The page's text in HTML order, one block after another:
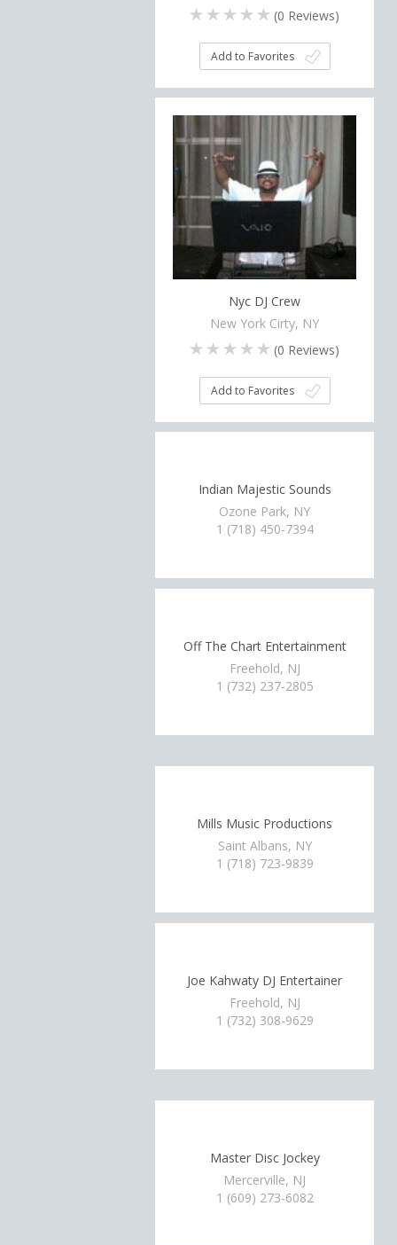
(0 Reviews)
Add to Favorites
Nyc DJ Crew
New York Cirty, NY
(0 Reviews)
Add to Favorites
Indian Majestic Sounds
Ozone Park, NY
1 (718) 450-7394
Off The Chart Entertainment
Freehold, NJ
1 (732) 237-2805
Mills Music Productions
Saint Albans, NY
1 (718) 723-9839
Joe Kahwaty DJ Entertainer
Freehold, NJ
1 (732) 308-9629
Master Disc Jockey
Mercerville, NJ
1 (609) 273-6082